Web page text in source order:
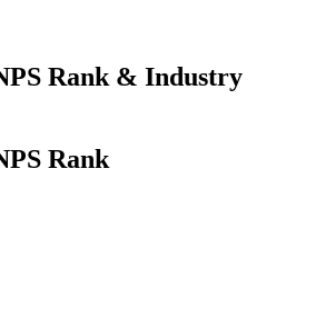
Rank & Industry
Rank